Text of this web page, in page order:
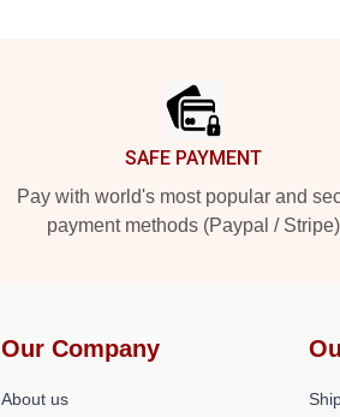
SAFE PAYMENT
Pay with world's most popular and
payment methods (Paypal / Stripe)
Our Company
About us